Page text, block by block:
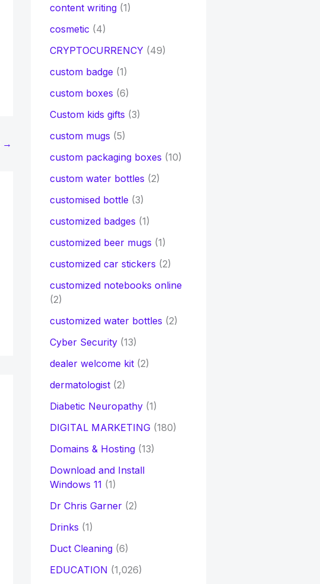
→
content writing(1)
cosmetic (4)
CRYPTOCURRENCY(49)
custom badge (1)
custom boxes (6)
Custom kids gifts (3)
custom mugs (5)
custom packaging boxes (10)
custom water bottles (2)
customised bottle (3)
customized badges (1)
customized beer mugs (1)
customized car stickers (2)
customized notebooks online
(2)
customized water bottles (2)
Cyber Security(13)
dealer welcome kit(2)
dermatologist(2)
Diabetic Neuropathy(1)
DIGITAL MARKETING(180)
Domains & Hosting(13)
Download and Install
Windows 11 (1)
Dr Chris Garner(2)
Drinks (1)
Duct Cleaning(6)
EDUCATION (1,026)